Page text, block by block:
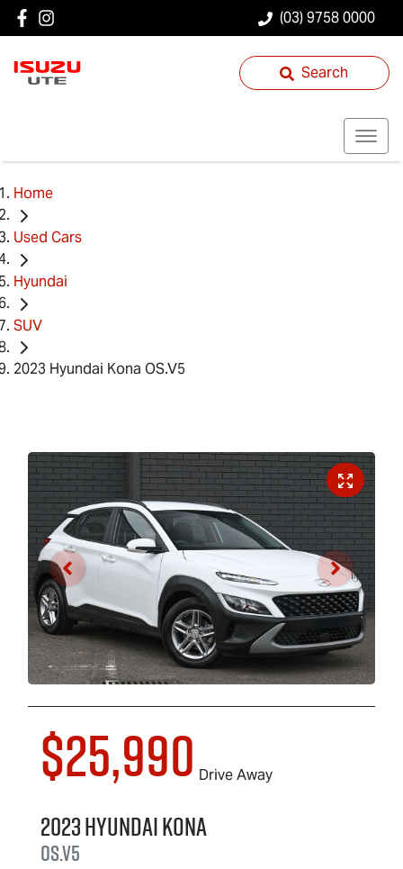
(03) 9758 0000
Search
Home
Used Cars
Hyundai
SUV
2023 Hyundai Kona OS.V5
$25,990 Drive Away
2023HyundaiKona
OS.V5